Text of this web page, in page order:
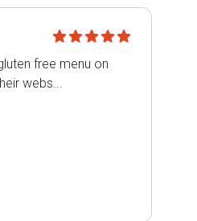
free menu on
webs...